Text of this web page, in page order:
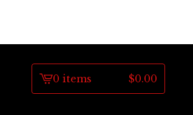
View
0 items $0.00